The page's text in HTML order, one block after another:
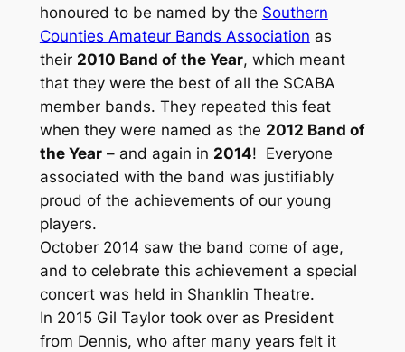
honoured to be named by the Southern
Counties Amateur Bands Association as
their 2010 Band of the Year, which meant
that they were the best of all the SCABA
member bands. They repeated this feat
when they were named as the 2012 Band of
the Year– and again in 2014! Everyone
associated with the band was justifiably
proud of the achievements of our young
players.
October 2014 saw the band come of age,
and to celebrate this achievement a special
concert was held in Shanklin Theatre.
In 2015 Gil Taylor took over as President
from Dennis, who after many years felt it